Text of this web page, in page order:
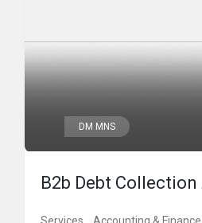
DM MNS
B2b Debt